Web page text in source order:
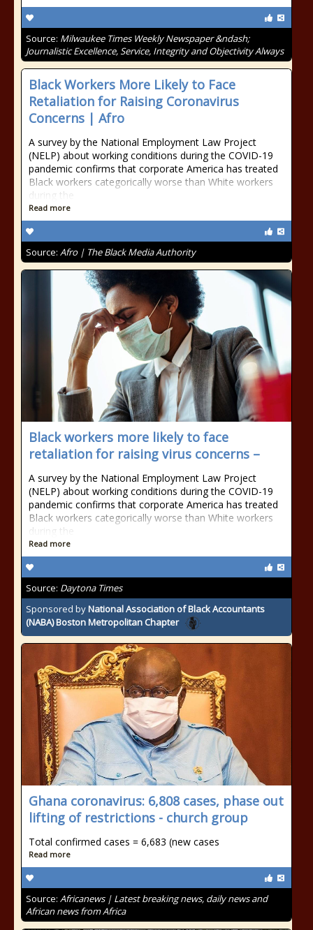
Source: Milwaukee Times Weekly Newspaper &ndash;
Journalistic Excellence, Service, Integrity and Objectivity Always
Black Workers More Likely to Face
Retaliation for Raising Coronavirus
Concerns | Afro
A survey by the National Employment Law Project
(NELP) about working conditions during the COVID-19
pandemic confirms that corporate America has treated
Black workers categorically worse than White workers
during the
Read more
Source: Afro | The Black Media Authority
Black workers more likely to face
retaliation for raising virus concerns –
A survey by the National Employment Law Project
(NELP) about working conditions during the COVID-19
pandemic confirms that corporate America has treated
Black workers categorically worse than White workers
during the
Read more
Source: Daytona Times
Sponsored byNational Association of Black Accountants
(NABA) Boston Metropolitan Chapter
Ghana coronavirus: 6,808 cases, phase out
lifting of restrictions - church group
Total confirmed cases = 6,683 (new cases
Read more
Source: Africanews | Latest breaking news, daily news and
African news from Africa